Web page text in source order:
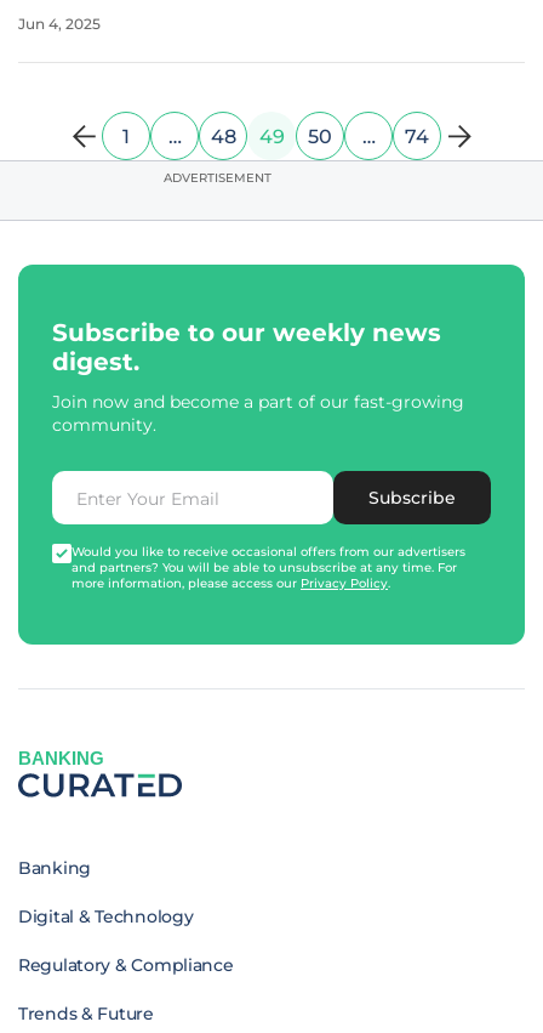
the use of managed accounts within defined contribution
Jun 4, 2025
1 … 48 49 50 … 74
ADVERTISEMENT
Subscribe to our weekly news
digest.
Join now and become a part of our fast-growing
community.
Subscribe
Would you like to receive occasional offers from our advertisers
and partners? You will be able to unsubscribe at any time. For
more information, please access our Privacy Policy.
BANKING
Banking
Digital & Technology
Regulatory & Compliance
Trends & Future